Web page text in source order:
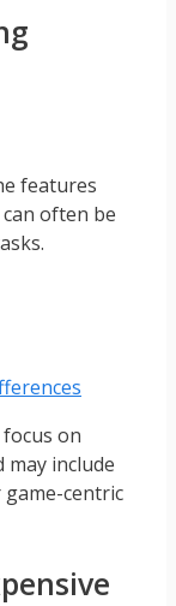
features
often be
on
include
centric